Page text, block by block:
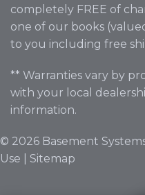
completely FREE of
one of our books
to you including free
** Warranties vary by
with your local
information.
© 2026 Basement
Use
Sitemap